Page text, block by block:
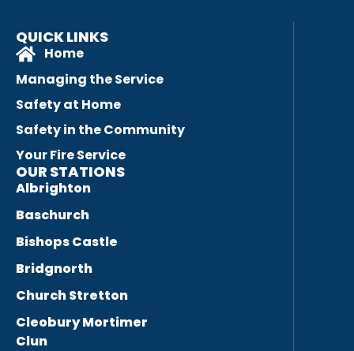
QUICK LINKS
Home
Managing the Service
Safety at Home
Safety in the Community
Your Fire Service
OUR STATIONS
Albrighton
Baschurch
Bishops Castle
Bridgnorth
Church Stretton
Cleobury Mortimer
Clun